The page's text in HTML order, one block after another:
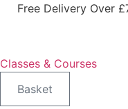
SkipFree Delivery Over
Classes & Courses
Basket